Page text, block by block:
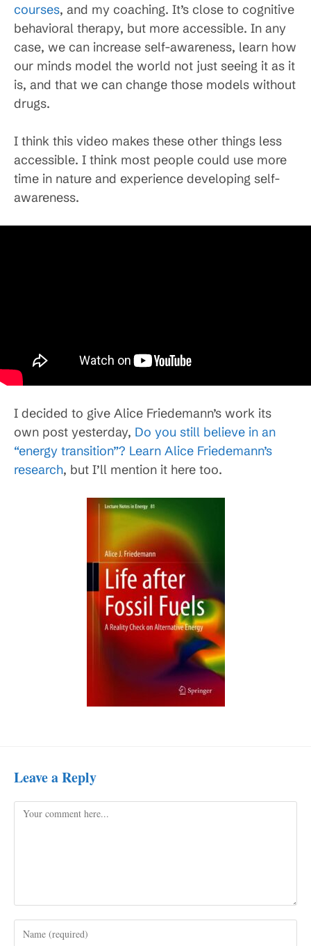
courses, and my coaching. It’s close to cognitive
behavioral therapy, but more accessible. In any
case, we can increase self-awareness, learn how
our minds model the world not just seeing it as it
is, and that we can change those models without
drugs.
I think this video makes these other things less
accessible. I think most people could use more
time in nature and experience developing self-
awareness.
I decided to give Alice Friedemann’s work its
own post yesterday, Do you still believe in an
“energy transition”? Learn Alice Friedemann’s
research, but I’ll mention it here too.
Leave a Reply
Comment
your